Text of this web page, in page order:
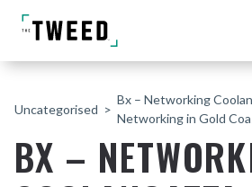
Uncategorised
Bx – Networking
Networking in Gold
BX –